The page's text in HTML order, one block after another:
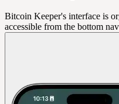
Bitcoin Keeper's interface is
accessible from the bottom